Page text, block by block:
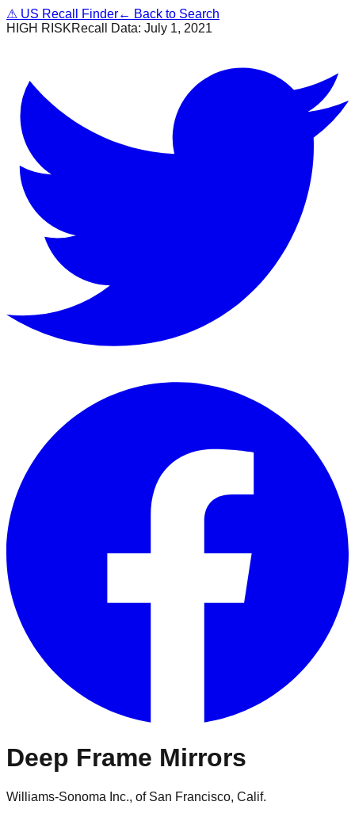
⚠ US Recall Finder← Back to Search
HIGH RISKRecall Data: July 1, 2021
Deep Frame Mirrors
Williams-Sonoma Inc., of San Francisco, Calif.